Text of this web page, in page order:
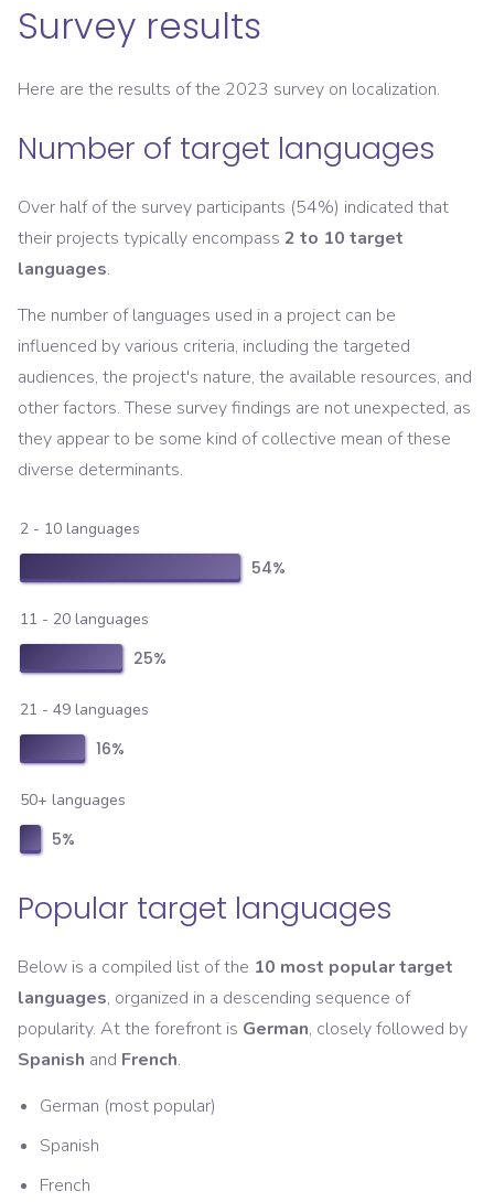
Survey results
Here are the results of the 2023 survey on localization.
Number of target languages
Over half of the survey participants (54%) indicated that
their projects typically encompass 2 to 10 target
languages.
The number of languages used in a project can be
influenced by various criteria, including the targeted
audiences, the project's nature, the available resources, and
other factors. These survey findings are not unexpected, as
they appear to be some kind of collective mean of these
diverse determinants.
2 - 10 languages
54%
11 - 20 languages
25%
21 - 49 languages
16%
50+ languages
5%
Popular target languages
Below is a compiled list of the 10 most popular target
languages, organized in a descending sequence of
popularity. At the forefront is German, closely followed by
Spanish and French.
German (most popular)
Spanish
French